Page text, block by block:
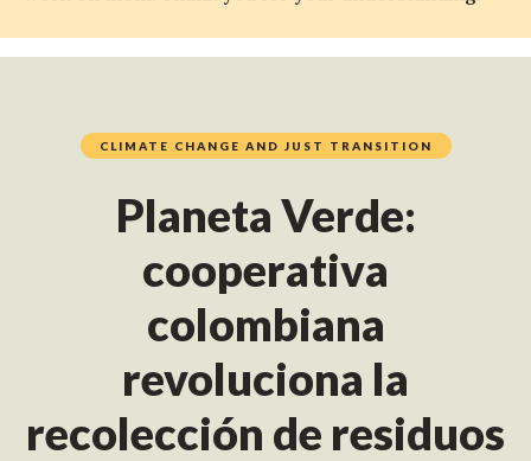
CLIMATE CHANGE AND JUST TRANSITION
Planeta Verde:
cooperativa
colombiana
revoluciona la
recolección de residuos